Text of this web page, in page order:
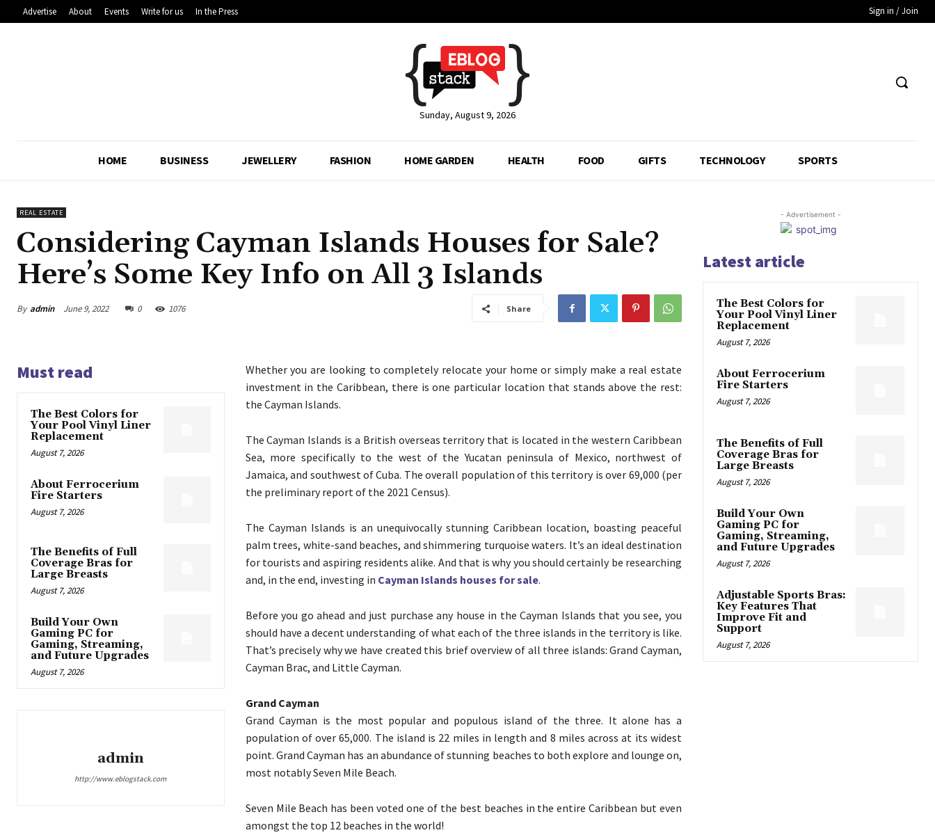
Advertise About Events Write for us In the Press Sign in / Join
Sunday, August 9, 2026
HOME BUSINESS JEWELLERY FASHION HOME GARDEN HEALTH FOOD GIFTS TECHNOLOGY SPORTS
REAL ESTATE
Considering Cayman Islands Houses for Sale?
Here’s Some Key Info on All 3 Islands
By admin June 9, 2022 0 1076 Share
Must read
The Best Colors for
Your Pool Vinyl Liner
Replacement
August 7, 2026
About Ferrocerium
Fire Starters
August 7, 2026
The Benefits of Full
Coverage Bras for
Large Breasts
August 7, 2026
Build Your Own
Gaming PC for
Gaming, Streaming,
and Future Upgrades
August 7, 2026
admin
http://www.eblogstack.com
Whether you are looking to completely relocate your home or simply make a real estate
investment in the Caribbean, there is one particular location that stands above the rest:
the Cayman Islands.
The Cayman Islands is a British overseas territory that is located in the western Caribbean
Sea, more specifically to the west of the Yucatan peninsula of Mexico, northwest of
Jamaica, and southwest of Cuba. The overall population of this territory is over 69,000 (per
the preliminary report of the 2021 Census).
The Cayman Islands is an unequivocally stunning Caribbean location, boasting peaceful
palm trees, white-sand beaches, and shimmering turquoise waters. It’s an ideal destination
for tourists and aspiring residents alike. And that is why you should certainly be researching
and, in the end, investing in Cayman Islands houses for sale.
Before you go ahead and just purchase any house in the Cayman Islands that you see, you
should have a decent understanding of what each of the three islands in the territory is like.
That’s precisely why we have created this brief overview of all three islands: Grand Cayman,
Cayman Brac, and Little Cayman.
Grand Cayman
Grand Cayman is the most popular and populous island of the three. It alone has a
population of over 65,000. The island is 22 miles in length and 8 miles across at its widest
point. Grand Cayman has an abundance of stunning beaches to both explore and lounge on,
most notably Seven Mile Beach.
Seven Mile Beach has been voted one of the best beaches in the entire Caribbean but even
amongst the top 12 beaches in the world!
- Advertisement -
Latest article
The Best Colors for
Your Pool Vinyl Liner
Replacement
August 7, 2026
About Ferrocerium
Fire Starters
August 7, 2026
The Benefits of Full
Coverage Bras for
Large Breasts
August 7, 2026
Build Your Own
Gaming PC for
Gaming, Streaming,
and Future Upgrades
August 7, 2026
Adjustable Sports Bras:
Key Features That
Improve Fit and
Support
August 7, 2026